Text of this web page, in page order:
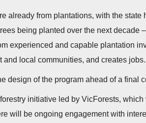
already from plantations, with the
being planted over the next decade
experienced and capable plantation
local communities, and creates jobs.
design of the program ahead of a final
initiative led by VicForests,
will be ongoing engagement with